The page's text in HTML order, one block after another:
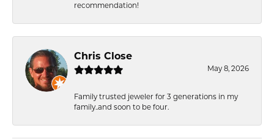
recommendation!
Chris Close
May 8, 2026
Family trusted jeweler for 3 generations in my
family..and soon to be four.